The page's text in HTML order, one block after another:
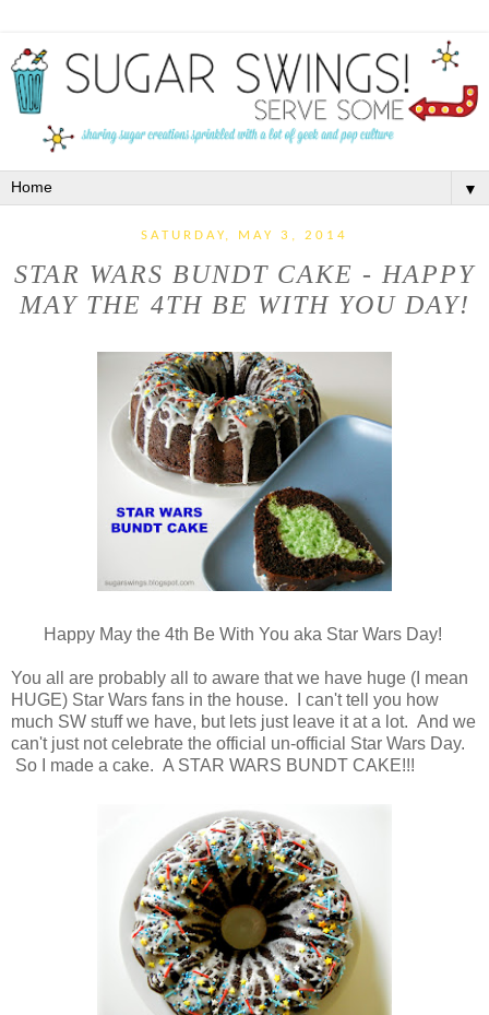
▼
SATURDAY, MAY 3, 2014
STAR WARS BUNDT CAKE - HAPPY
MAY THE 4TH BE WITH YOU DAY!
Happy May the 4th Be With You aka Star Wars Day!
You all are probably all to aware that we have huge (I mean
HUGE) Star Wars fans in the house. I can't tell you how
much SW stuff we have, but lets just leave it at a lot. And we
can't just not celebrate the official un-official Star Wars Day.
So I made a cake. A STAR WARS BUNDT CAKE!!!